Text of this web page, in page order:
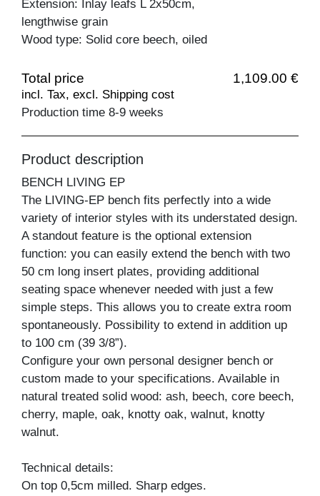
Extension: Inlay leafs L 2x50cm,
lengthwise grain
Wood type: Solid core beech, oiled
Total price 1,109.00 €
incl. Tax, excl. Shipping cost
Production time 8-9 weeks
Product description
BENCH LIVING EP
The LIVING-EP bench fits perfectly into a wide
variety of interior styles with its understated design.
A standout feature is the optional extension
function: you can easily extend the bench with two
50 cm long insert plates, providing additional
seating space whenever needed with just a few
simple steps. This allows you to create extra room
spontaneously. Possibility to extend in addition up
to 100 cm (39 3/8”).
Configure your own personal designer bench or
custom made to your specifications. Available in
natural treated solid wood: ash, beech, core beech,
cherry, maple, oak, knotty oak, walnut, knotty
walnut.
Technical details:
On top 0,5cm milled. Sharp edges.